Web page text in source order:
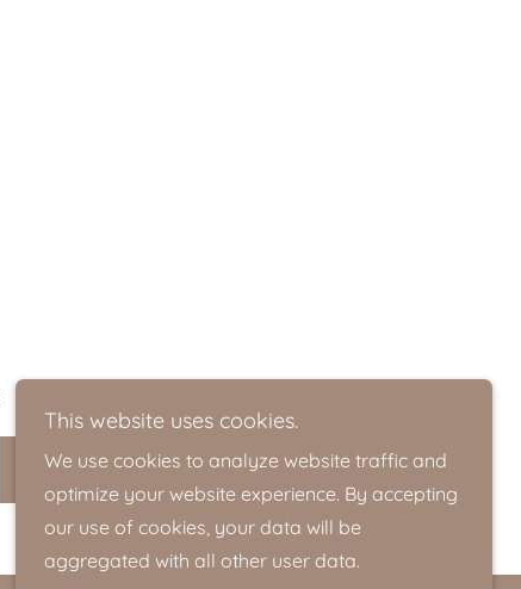
SIGN UP
This website uses cookies.
We use cookies to analyze website traffic and
optimize your website experience. By accepting
our use of cookies, your data will be
aggregated with all other user data.